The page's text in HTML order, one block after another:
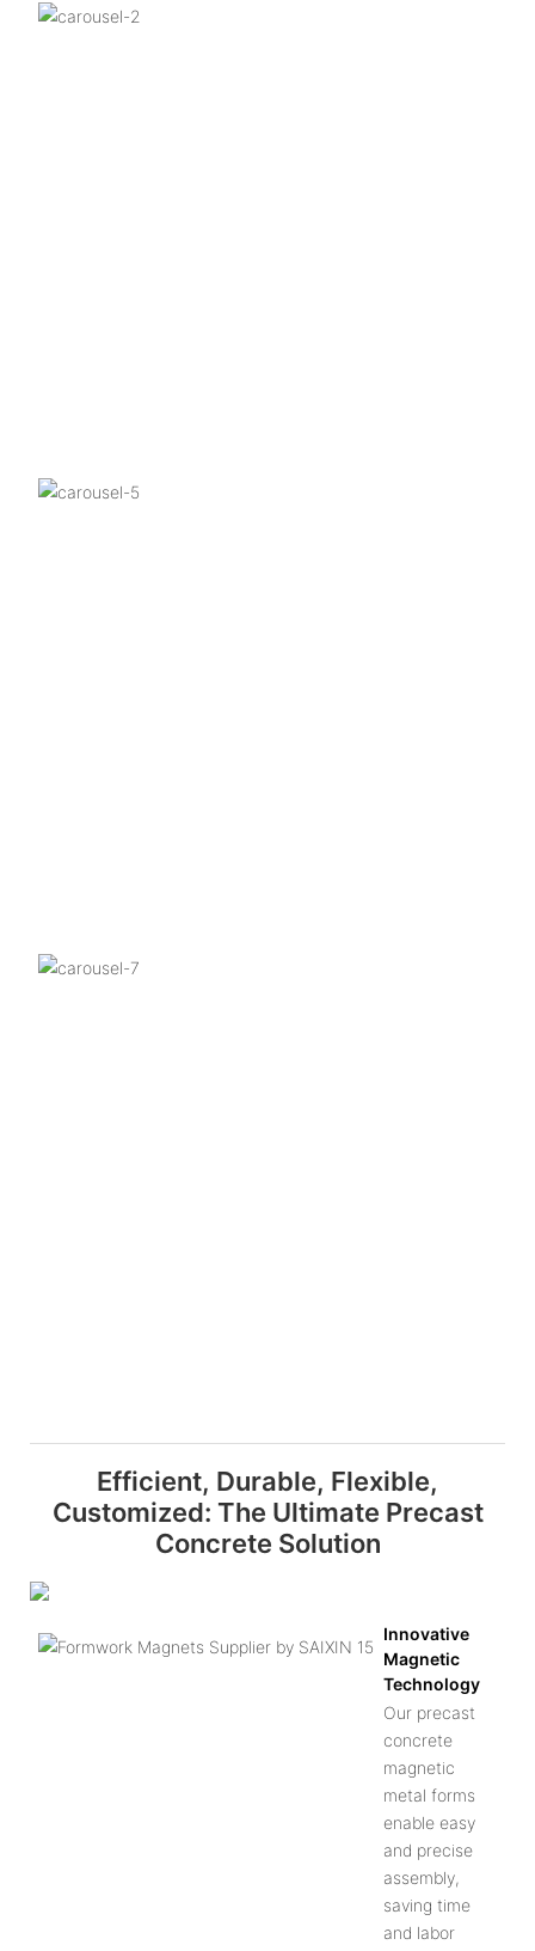
Efficient, Durable, Flexible,
Customized: The Ultimate Precast
Concrete Solution
Innovative
Magnetic
Technology
Our precast
concrete
magnetic
metal forms
enable easy
and precise
assembly,
saving time
and labor